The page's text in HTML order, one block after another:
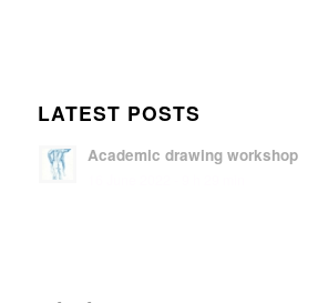
LATEST POSTS
Academic drawing workshop